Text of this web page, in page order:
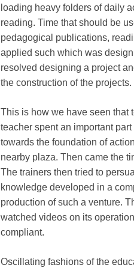
loading heavy folders of daily
reading. Time that should be
pedagogical publications,
applied such which was
resolved designing a project
the construction of the projects.
This is how we have seen that
teacher spent an important
towards the foundation of
nearby plaza. Then came the
The trainers then tried to
knowledge developed in a
production of such a venture.
watched videos on its
compliant.
Oscillating fashions of the